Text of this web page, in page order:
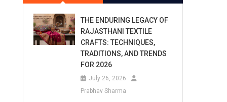
THE ENDURING LEGACY OF
RAJASTHANI TEXTILE
CRAFTS: TECHNIQUES,
TRADITIONS, AND TRENDS
FOR 2026
July 26, 2026
Prabhav Sharma